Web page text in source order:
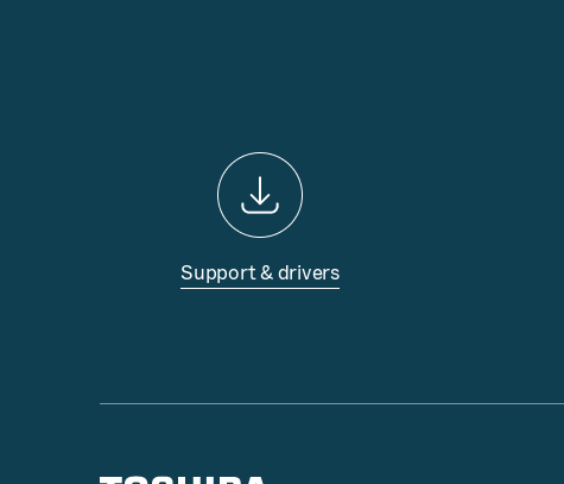
Support & drivers